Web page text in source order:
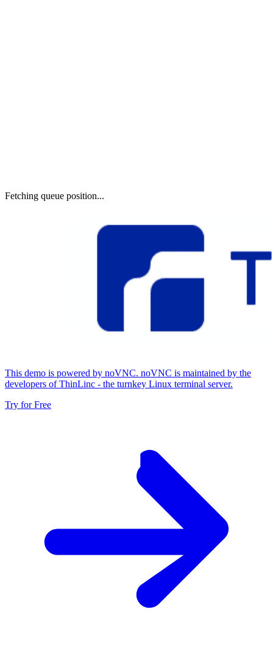
Fetching queue position...
This demo is powered by noVNC. noVNC is maintained by the
developers of ThinLinc - the turnkey Linux terminal server.
Try for Free